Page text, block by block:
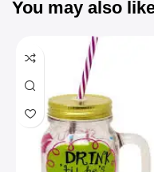
You may also